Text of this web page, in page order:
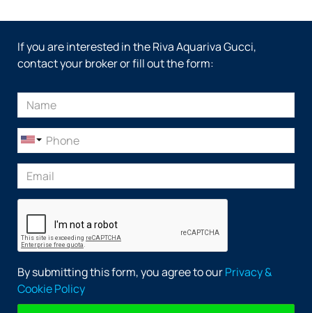
If you are interested in the Riva Aquariva Gucci,
contact your broker or fill out the form:
By submitting this form, you agree to ourPrivacy &
Cookie Policy